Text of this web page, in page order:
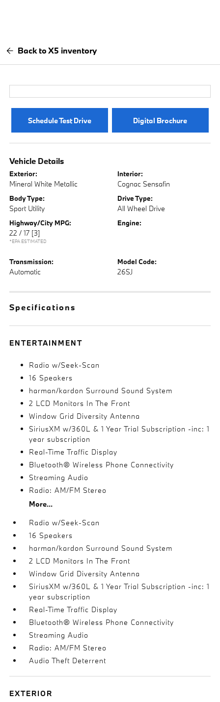
Back to X5 inventory
Schedule Test Drive Digital Brochure
Vehicle Details
Exterior:
Mineral White Metallic
Interior:
Cognac Sensafin
Body Type:
Sport Utility
Drive Type:
All Wheel Drive
Highway/City MPG:
22 / 17 [3]
*EPA ESTIMATED
Engine:
Transmission:
Automatic
Model Code:
26SJ
Specifications
ENTERTAINMENT
Radio w/Seek-Scan
16 Speakers
harman/kardon Surround Sound System
2 LCD Monitors In The Front
Window Grid Diversity Antenna
SiriusXM w/360L & 1 Year Trial Subscription -inc: 1
year subscription
Real-Time Traffic Display
Bluetooth® Wireless Phone Connectivity
Streaming Audio
Radio: AM/FM Stereo
More...
Radio w/Seek-Scan
16 Speakers
harman/kardon Surround Sound System
2 LCD Monitors In The Front
Window Grid Diversity Antenna
SiriusXM w/360L & 1 Year Trial Subscription -inc: 1
year subscription
Real-Time Traffic Display
Bluetooth® Wireless Phone Connectivity
Streaming Audio
Radio: AM/FM Stereo
Audio Theft Deterrent
EXTERIOR